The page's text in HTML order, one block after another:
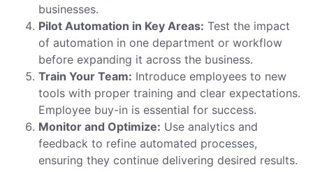
businesses.
Pilot Automation in Key Areas: Test the impact
of automation in one department or workflow
before expanding it across the business.
Train Your Team: Introduce employees to new
tools with proper training and clear expectations.
Employee buy-in is essential for success.
Monitor and Optimize: Use analytics and
feedback to refine automated processes,
ensuring they continue delivering desired results.